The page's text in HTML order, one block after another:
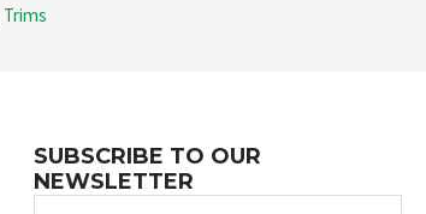
Trims
SUBSCRIBE TO OUR
NEWSLETTER